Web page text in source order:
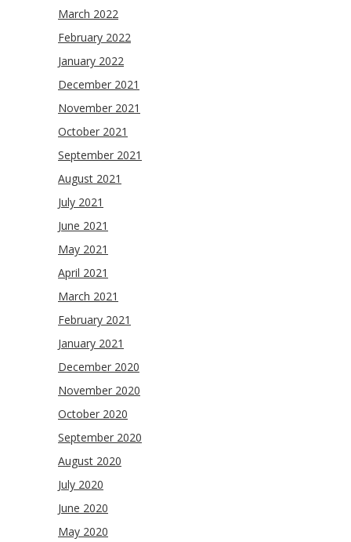
March 2022
February 2022
January 2022
December 2021
November 2021
October 2021
September 2021
August 2021
July 2021
June 2021
May 2021
April 2021
March 2021
February 2021
January 2021
December 2020
November 2020
October 2020
September 2020
August 2020
July 2020
June 2020
May 2020